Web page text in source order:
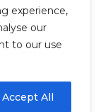
experience,
our
to our use
Accept All